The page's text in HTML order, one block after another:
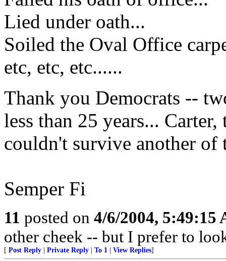
Lied under oath...
Soiled the Oval Office
etc, etc, etc......
Thank you Democrats --
less than 25 years...
couldn't survive another of
Semper Fi
11 posted on 4/6/2004, 5:49:15
other cheek -- but I prefer to
[ Post Reply Private Reply To 1 View Replies]